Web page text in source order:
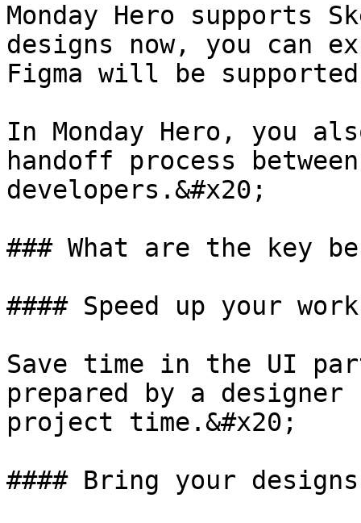
Monday Hero supports
designs now, you can
Figma will be
In Monday Hero, you
handoff process
developers.&#x20;
### What are the key
#### Speed up your
Save time in the UI
prepared by a
project time.&#x20;
#### Bring your